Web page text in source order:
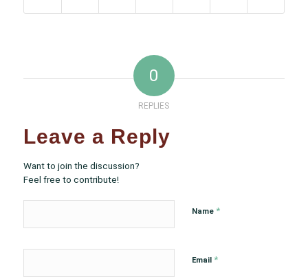
0
REPLIES
Leave a Reply
Want to join the discussion?
Feel free to contribute!
Name *
Email *